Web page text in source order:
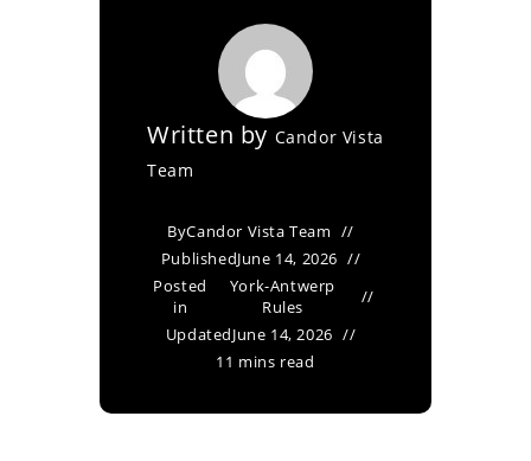
Written by Candor Vista
Team
ByCandor Vista Team
PublishedJune 14, 2026
Posted
in
York-Antwerp
Rules
UpdatedJune 14, 2026
11 mins read